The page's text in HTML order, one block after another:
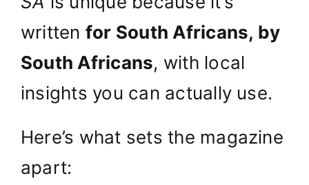
written for South Africans, by
South Africans, with local
insights you can actually use.
Here’s what sets the magazine
apart: